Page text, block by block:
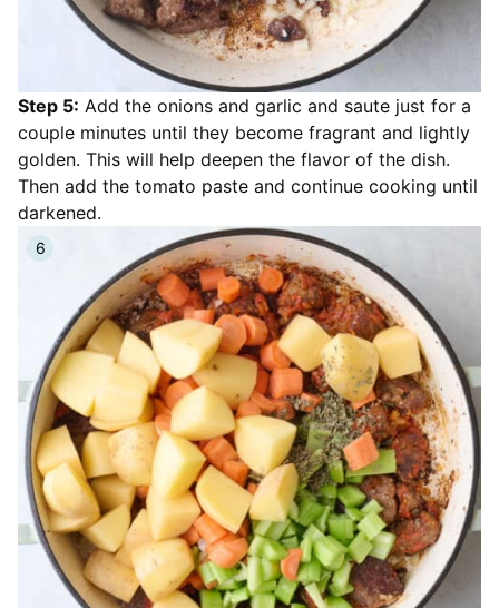
Step 5: Add the onions and garlic and saute just for a
couple minutes until they become fragrant and lightly
golden. This will help deepen the flavor of the dish.
Then add the tomato paste and continue cooking until
darkened.